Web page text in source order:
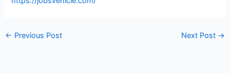
← Previous Post Next Post →